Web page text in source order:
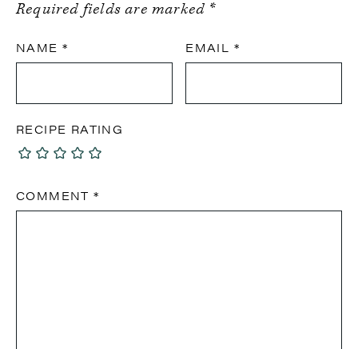
Required fields are marked *
NAME * EMAIL *
RECIPE RATING
COMMENT*